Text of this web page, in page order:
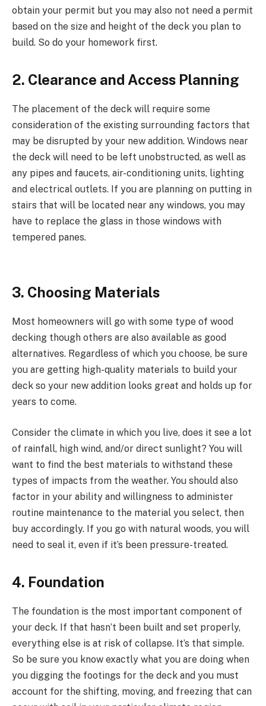
obtain your permit but you may also not need a permit
based on the size and height of the deck you plan to
build. So do your homework first.
2. Clearance and Access Planning
The placement of the deck will require some
consideration of the existing surrounding factors that
may be disrupted by your new addition. Windows near
the deck will need to be left unobstructed, as well as
any pipes and faucets, air-conditioning units, lighting
and electrical outlets. If you are planning on putting in
stairs that will be located near any windows, you may
have to replace the glass in those windows with
tempered panes.
3. Choosing Materials
Most homeowners will go with some type of wood
decking though others are also available as good
alternatives. Regardless of which you choose, be sure
you are getting high-quality materials to build your
deck so your new addition looks great and holds up for
years to come.
Consider the climate in which you live, does it see a lot
of rainfall, high wind, and/or direct sunlight? You will
want to find the best materials to withstand these
types of impacts from the weather. You should also
factor in your ability and willingness to administer
routine maintenance to the material you select, then
buy accordingly. If you go with natural woods, you will
need to seal it, even if it’s been pressure-treated.
4. Foundation
The foundation is the most important component of
your deck. If that hasn’t been built and set properly,
everything else is at risk of collapse. It’s that simple.
So be sure you know exactly what you are doing when
you digging the footings for the deck and you must
account for the shifting, moving, and freezing that can